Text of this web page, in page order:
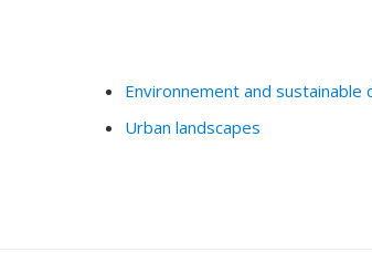
Environnement and sustainable
Urban landscapes